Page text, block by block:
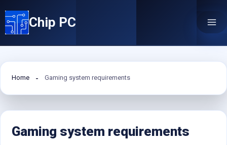
to
content
Chip PC
Home Gaming system requirements
Gaming system requirements